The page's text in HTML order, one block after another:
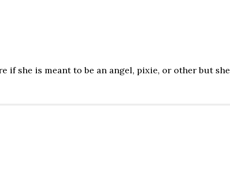
if she is meant to be an angel, pixie, or other but she